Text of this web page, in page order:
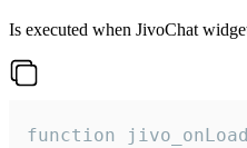
Is executed when JivoChat
function